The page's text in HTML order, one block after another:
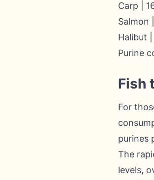
Carp |
Salmon
Halibut
Purine
Fish
For
purines
The
levels,